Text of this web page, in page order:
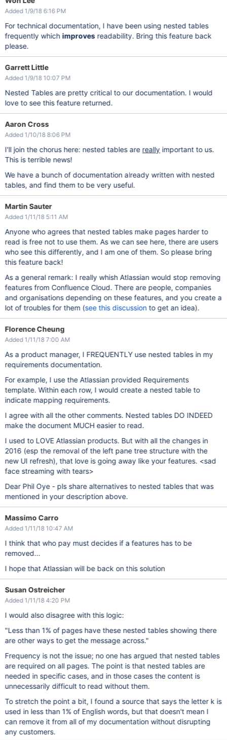
Added 1/9/18 6:16 PM
For technical documentation, I have been using nested tables
frequently which improvesreadability. Bring this feature back
please.
Garrett Little
Added 1/9/18 10:07 PM
Nested Tables are pretty critical to our documentation. I would
love to see this feature returned.
Aaron Cross
Added 1/10/18 8:06 PM
I'll join the chorus here: nested tables are really important to us.
This is terrible news!
We have a bunch of documentation already written with nested
tables, and find them to be very useful.
Martin Sauter
Added 1/11/18 5:11 AM
Anyone who agrees that nested tables make pages harder to
read is free not to use them. As we can see here, there are users
who see this differently, and I am one of them. So please bring
this feature back!
As a general remark: I really whish Atlassian would stop removing
features from Confluence Cloud. There are people, companies
and organisations depending on these features, and you create a
lot of troubles for them (see this discussion to get an idea).
Florence Cheung
Added 1/11/18 7:00 AM
As a product manager, I FREQUENTLY use nested tables in my
requirements documentation.
For example, I use the Atlassian provided Requirements
template. Within each row, I would create a nested table to
indicate mapping requirements.
I agree with all the other comments. Nested tables DO INDEED
make the document MUCH easier to read.
I used to LOVE Atlassian products. But with all the changes in
2016 (esp the removal of the left pane tree structure with the
new UI refresh), that love is going away like your features. <sad
face streaming with tears>
Dear Phil Oye - pls share alternatives to nested tables that was
mentioned in your description above.
Massimo Carro
Added 1/11/18 10:47 AM
I think that who pay must decides if a features has to be
removed...
I hope that Atlassian will be back on this solution
Susan Ostreicher
Added 1/11/18 4:20 PM
I would also disagree with this logic:
"Less than 1% of pages have these nested tables showing there
are other ways to get the message across."
Frequency is not the issue; no one has argued that nested tables
are required on all pages. The point is that nested tables are
needed in specific cases, and in those cases the content is
unnecessarily difficult to read without them.
To stretch the point a bit, I found a source that says the letter k is
used in less than 1% of English words, but that doesn't mean I
can remove it from all of my documentation without disrupting
any customers.